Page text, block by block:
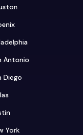
Antonio
Diego
York